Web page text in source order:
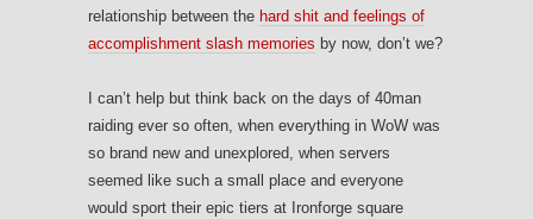
relationship between the hard shit and feelings of
accomplishment slash memories by now, don’t we?
I can’t help but think back on the days of 40man
raiding ever so often, when everything in WoW was
so brand new and unexplored, when servers
seemed like such a small place and everyone
would sport their epic tiers at Ironforge square